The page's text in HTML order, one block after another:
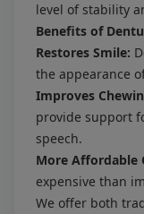
level of stability
Benefits of
Restores Smile:
the appearance
Improves
provide support
speech.
More Affordable
expensive than
We offer both